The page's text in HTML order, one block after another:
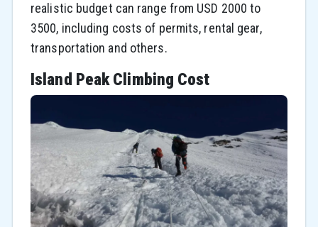
realistic budget can range from USD 2000 to
3500, including costs of permits, rental gear,
transportation and others.
Island Peak Climbing Cost